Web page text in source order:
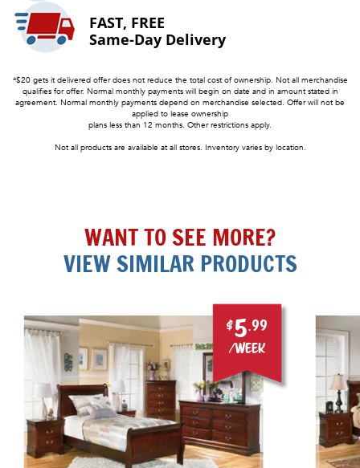
FAST, FREE
Same-Day Delivery
*$20 gets it delivered offer does not reduce the total cost of ownership. Not all merchandise
qualifies for offer. Normal monthly payments will begin on date and in amount stated in
agreement. Normal monthly payments depend on merchandise selected. Offer will not be
applied to lease ownership
plans less than 12 months. Other restrictions apply.
Not all products are available at all stores. Inventory varies by location.
WANT TO SEE MORE?
VIEW SIMILAR PRODUCTS
$5.99
/week